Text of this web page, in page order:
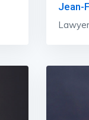
Jean-